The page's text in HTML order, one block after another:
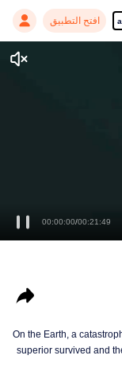
افتح التطبيق
On the Earth, a
superior survived and